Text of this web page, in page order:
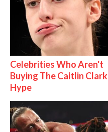
Celebrities Who Aren't
Buying The Caitlin Clark
Hype